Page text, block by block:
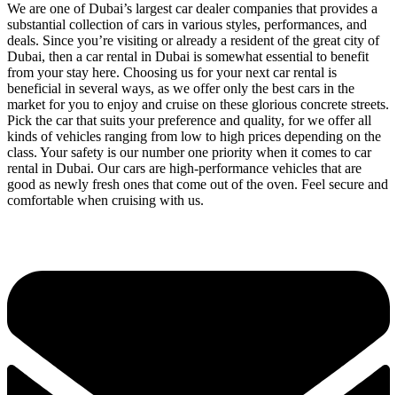
We are one of Dubai’s largest car dealer companies that provides a
substantial collection of cars in various styles, performances, and
deals. Since you’re visiting or already a resident of the great city of
Dubai, then a car rental in Dubai is somewhat essential to benefit
from your stay here. Choosing us for your next car rental is
beneficial in several ways, as we offer only the best cars in the
market for you to enjoy and cruise on these glorious concrete streets.
Pick the car that suits your preference and quality, for we offer all
kinds of vehicles ranging from low to high prices depending on the
class. Your safety is our number one priority when it comes to car
rental in Dubai. Our cars are high-performance vehicles that are
good as newly fresh ones that come out of the oven. Feel secure and
comfortable when cruising with us.